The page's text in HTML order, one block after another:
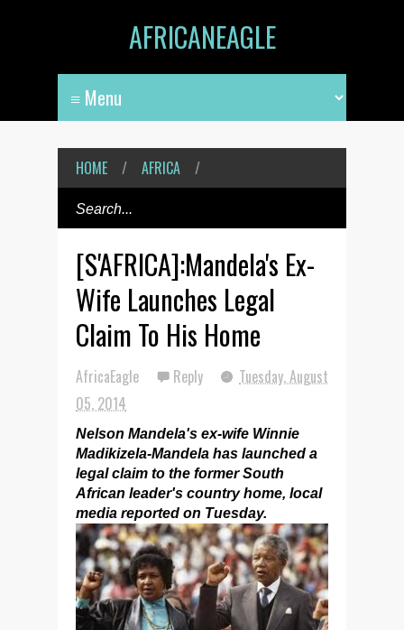
AFRICANEAGLE
HOME / AFRICA /
[S'AFRICA]:Mandela's Ex-
Wife Launches Legal
Claim To His Home
AfricaEagle Reply
Tuesday, August
05, 2014
Nelson Mandela's ex-wife Winnie
Madikizela-Mandela has launched a
legal claim to the former South
African leader's country home, local
media reported on Tuesday.